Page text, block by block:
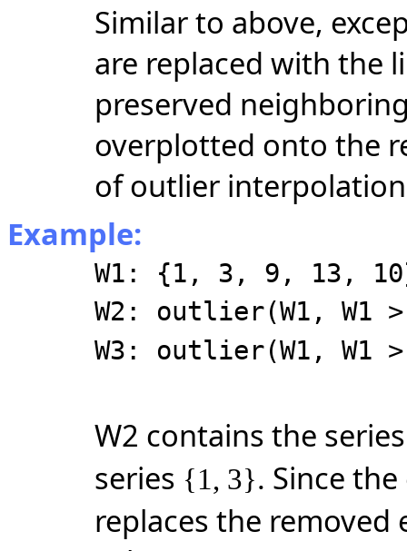
Similar to above,
are replaced with the
preserved
overplotted onto the
of outlier
Example:
W1: {1, 3, 9, 13,
W2: outlier(W1, W1
W3: outlier(W1, W1
W2 contains the
series {1, 3}. Since
replaces the